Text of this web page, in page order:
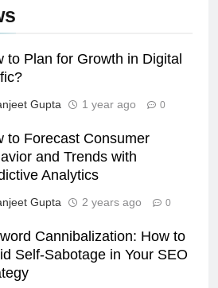
to Plan for Growth in Digital
Gupta 1 year ago 0
to Forecast Consumer
and Trends with
Analytics
Gupta 2 years ago 0
Cannibalization: How to
Self-Sabotage in Your SEO